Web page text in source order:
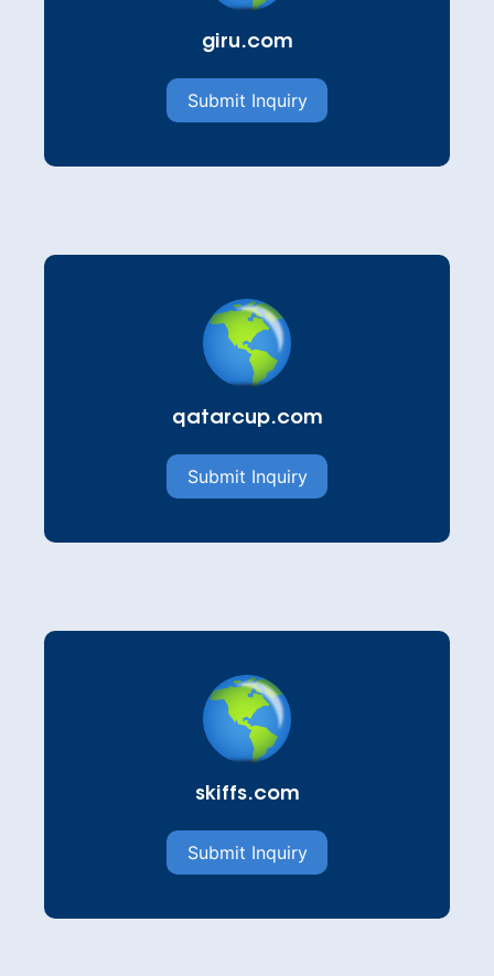
giru.com
Submit Inquiry
qatarcup.com
Submit Inquiry
skiffs.com
Submit Inquiry